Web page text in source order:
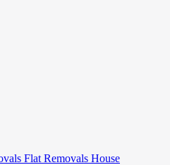
Flat Removals House